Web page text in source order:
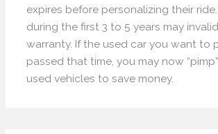
expires before personalizing their
during the first 3 to 5 years may
warranty. If the used car you want to
passed that time, you may now
used vehicles to save money.